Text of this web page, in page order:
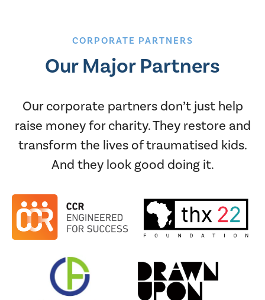
CORPORATE PARTNERS
Our Major Partners
Our corporate partners don’t just help
raise money for charity. They restore and
transform the lives of traumatised kids.
And they look good doing it.